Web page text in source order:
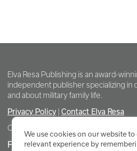
Elva Resa Publishing is an award-
independent publisher specializing in
and about military family life.
Privacy Policy Contact Elva Resa
Copyright Elva Resa Publishing
FOR AUTHORS & AGENTS
We use cookies on our website
relevant experience by